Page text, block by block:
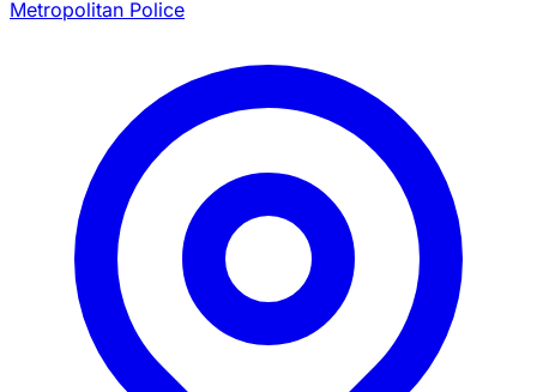
Metropolitan Police